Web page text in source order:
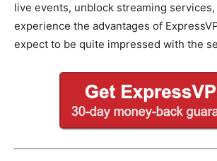
live events, unblock streaming
experience the advantages of
expect to be quite impressed with the